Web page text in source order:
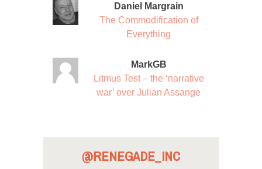
Daniel Margrain
The Commodification of
Everything
MarkGB
Litmus Test – the ‘narrative
war’ over Julian Assange
@RENEGADE_INC